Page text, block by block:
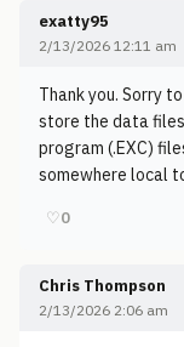
exatty95
2/13/2026 12:11 am
Thank you. Sorry
store the data
program (.EXC)
somewhere local
♡0
Chris Thompson
2/13/2026 2:06 am